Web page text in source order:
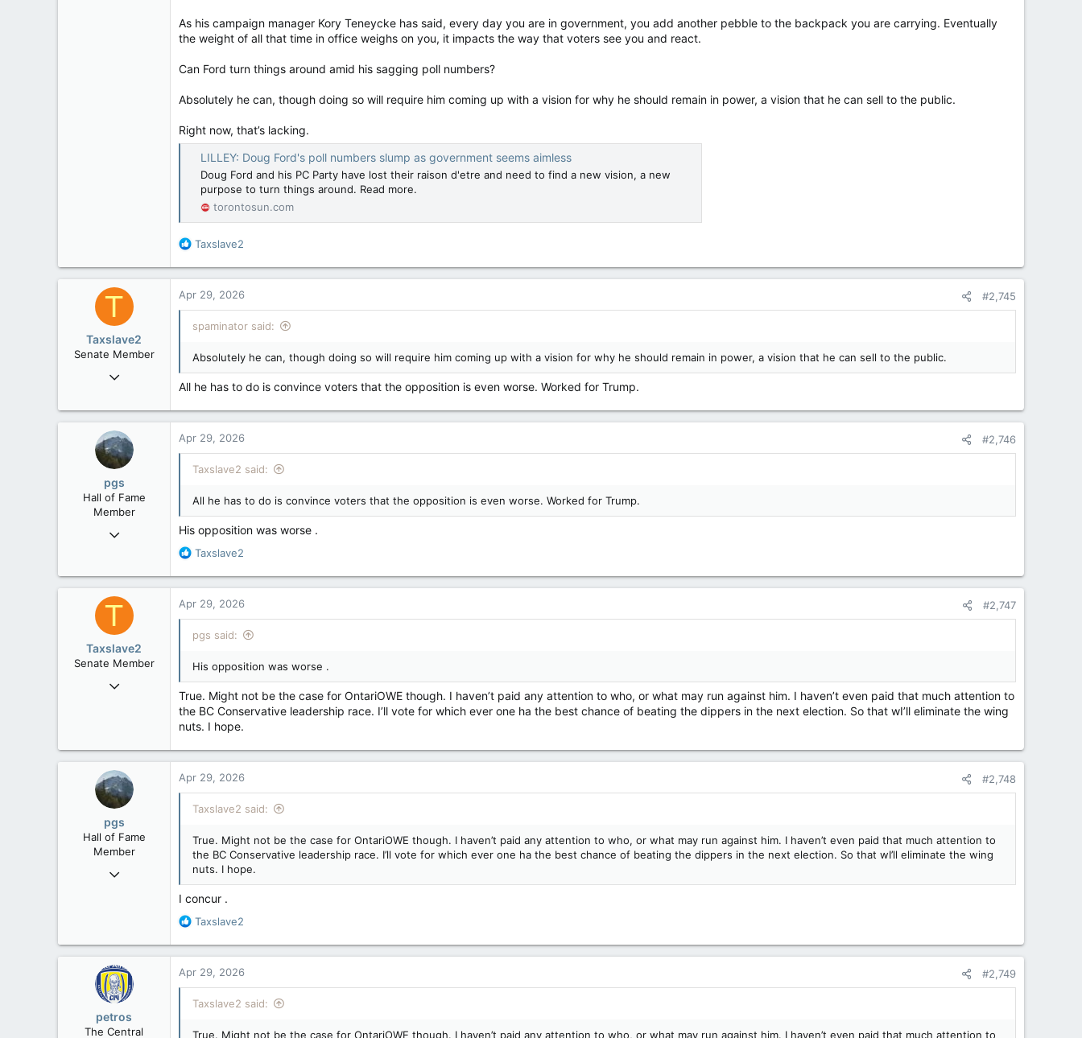
As his campaign manager Kory Teneycke has said, every day you are in government, you add another pebble to the backpack you are carrying. Eventually
the weight of all that time in office weighs on you, it impacts the way that voters see you and react.
Can Ford turn things around amid his sagging poll numbers?
Absolutely he can, though doing so will require him coming up with a vision for why he should remain in power, a vision that he can sell to the public.
Right now, that’s lacking.
LILLEY: Doug Ford's poll numbers slump as government seems aimless
Doug Ford and his PC Party have lost their raison d'etre and need to find a new vision, a new
purpose to turn things around. Read more.
torontosun.com
R
a
o
s
:
Taxslave2
T
Taxslave2
Senate Member
Aug 13, 2022
3,133
Apr 29, 2026 #2,745
spaminator said:
Absolutely he can, though doing so will require him coming up with a vision for why he should remain in power, a vision that he can sell to the public.
All he has to do is convince voters that the opposition is even worse. Worked for Trump.
pgs
Hall of Fame
Member
Nov 29, 2008
113
Apr 29, 2026 #2,746
Taxslave2 said:
All he has to do is convince voters that the opposition is even worse. Worked for Trump.
His opposition was worse .
R
a
o
s
:
Taxslave2
T
Taxslave2
Senate Member
Aug 13, 2022
Apr 29, 2026 #2,747
pgs said:
His opposition was worse .
True. Might not be the case for OntariOWE though. I haven’t paid any attention to who, or what may run against him. I haven’t even paid that much attention to
the BC Conservative leadership race. I’ll vote for which ever one ha the best chance of beating the dippers in the next election. So that wI’ll eliminate the wing
nuts. I hope.
pgs
Hall of Fame
Member
Nov 29, 2008
B.C.
Apr 29, 2026 #2,748
Taxslave2 said:
True. Might not be the case for OntariOWE though. I haven’t paid any attention to who, or what may run against him. I haven’t even paid that much attention to
the BC Conservative leadership race. I’ll vote for which ever one ha the best chance of beating the dippers in the next election. So that wI’ll eliminate the wing
nuts. I hope.
I concur .
R
a
o
Taxslave2
petros
The Central
Apr 29, 2026 #2,749
Taxslave2 said:
True. Might not be the case for OntariOWE though. I haven’t paid any attention to who, or what may run against him. I haven’t even paid that much attention to